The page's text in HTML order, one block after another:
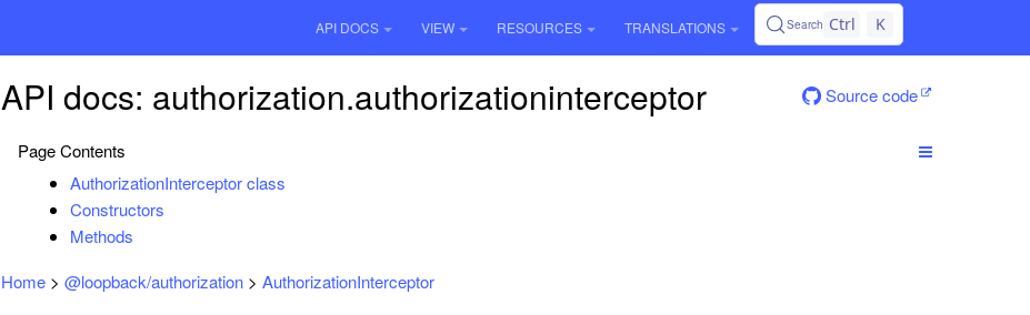
API DOCS VIEW RESOURCES TRANSLATIONS Search Ctrl K
API docs: authorization.authorizationinterceptor Source code
Page Contents
AuthorizationInterceptor class
Constructors
Methods
Home> @loopback/authorization> AuthorizationInterceptor